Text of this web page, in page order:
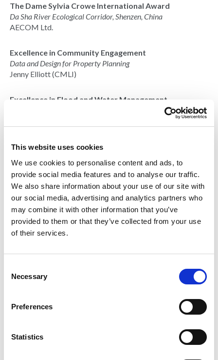
This website uses cookies
We use cookies to personalise content and ads, to
provide social media features and to analyse our traffic.
We also share information about your use of our site with
our social media, advertising and analytics partners who
may combine it with other information that you’ve
provided to them or that they’ve collected from your use
of their services.
Necessary
Preferences
Statistics
The Dame Sylvia Crowe International Award
Da Sha River Ecological Corridor, Shenzen, China
AECOM Ltd.
Excellence in Community Engagement
Data and Design for Property Planning
Jenny Elliott (CMLI)
Excellence in Flood and Water Management
Excellence in Heritage and Culture
The Paul Hogarth Company Limited
Excellence in Horticulture and Planting Design
The Water Gardens, Hyde Park Estate
London Refolo Landscape Architects
Churchman Thornhill Finch
Excellence in Landscape Design